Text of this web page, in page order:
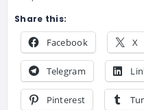
Share this:
Facebook X
Telegram
Pinterest